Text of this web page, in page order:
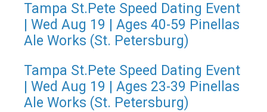
Tampa St.Pete Speed Dating Event
| Wed Aug 19 | Ages 40-59 Pinellas
Ale Works (St. Petersburg)
Tampa St.Pete Speed Dating Event
| Wed Aug 19 | Ages 23-39 Pinellas
Ale Works (St. Petersburg)